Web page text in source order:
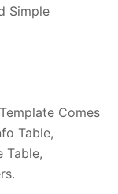
Simple
Template Comes
Table,
Table,